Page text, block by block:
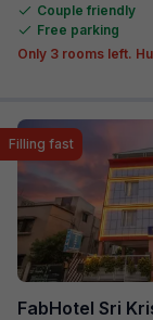
Couple friendly
Free parking
Only 3 rooms left.
FabHotel Sri
Filling fast